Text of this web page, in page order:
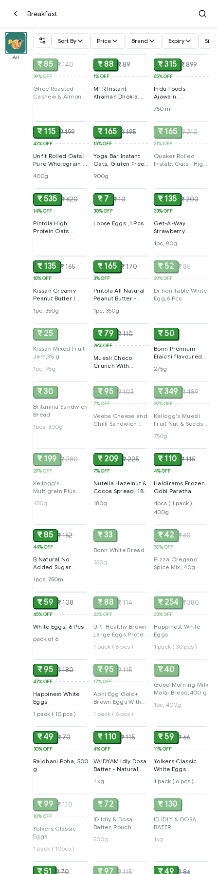
Breakfast
All
Sort By Price Brand Expiry Size
SOLD
₹ 85 ₹ 140
39%OFF
Ghee Roasted
Cashew & Almond
Magic, 544g
ADD
₹ 88 ₹ 89
1%OFF
MTR Instant
Khaman Dhokla
One Free)
ADD
₹ 315 ₹ 899
65%OFF
Indu Foods
Ajawain
750 ml
₹ 115 ₹ 199
42%OFF
Unfit Rolled Oats l
Pure Wholegrain l
Protein l Healthy
Breakfast Cereal,
400g
400g
₹ 165 ₹ 195
15%OFF
Yoga Bar Instant
Oats, Gluten Free
and Whole
Grain,900g
900g
₹ 165 ₹ 210
21%OFF
Quaker Rolled
Instabt Oats l High
₹ 535 ₹ 620
14%OFF
Pintola High
Protein Oats
Pumpkin & Chia
Seeds, 1Kg
₹ 7 ₹ 10
30%OFF
Loose Eggs ,1 Pcs
₹ 135 ₹ 200
33%OFF
Get-A-Way
Strawberry
Jar,80g
1pc, 80g
₹ 135 ₹ 165
18%OFF
Kissan Creamy
Peanut Butter l
1pc, 350g
₹ 165 ₹ 170
3%OFF
Pintola All Natural
Peanut Butter -
1pc, 350g
₹ 52 ₹ 85
39%OFF
Dr.hen Table White
Egg,6 Pcs
₹ 25
Kissan Mixed Fruit
Jam,95 g
1pc, 95g
₹ 79 ₹ 110
28%OFF
Muesli Choco
Crunch With
Nuts,175g
₹ 50
Bonn Premium
Elaichi flavoured
275g
₹ 30
Britannia Sandwich
Bread
1pcs, 300g
₹ 95 ₹ 102
7%OFF
Veeba Cheese and
Chilli Sandwich
₹ 349 ₹ 489
29%OFF
Kellogg's Muesli
Fruit Nut & Seeds |
Breakfast | No
Maida No Palm Oil
| India's No 1
Muesli | 750g |
Super Saver Pack
750g
₹ 199 ₹ 280
29%OFF
Kellogg's
Multigrain Plus
450g
₹ 209 ₹ 225
7%OFF
Nutella Hazelnut &
Cocoa Spread, 180
180g
₹ 110 ₹ 115
4%OFF
Haldirams Frozen
Gobi Paratha
4pcs ( 1 pack ),
400g
₹ 85 ₹ 152
44%OFF
B Natural No
Added Sugar
Ml
1pcs, 750ml
₹ 33
Bonn White Bread
350g
₹ 42 ₹ 60
30%OFF
Pizza Oregano
Spice Mix, 40g
ADD
₹ 59 ₹ 108
45%OFF
White Eggs, 6 Pcs
pack of 6
₹ 88 ₹ 114
23%OFF
UPF Healthy Brown
Large Eggs Protein
1 pack ( 6 pcs )
₹ 254 ₹ 380
33%OFF
Happinest White
Eggs
1 pack ( 30 pcs )
₹ 95 ₹ 180
47%OFF
Happinest White
Eggs
1 pack ( 10 pcs )
SOLD
₹ 95 ₹ 115
17%OFF
Abhi Egg Gold+
Brown Eggs With
1 pack ( 6 pcs )
SOLD
₹ 40
Good Morning Milk
Malai Bread,400 g
1pc, 400g
ADD
₹ 49 ₹ 70
30%OFF
Rajdhani Poha, 500
g
ADD
₹ 110 ₹ 115
4%OFF
VAIDYAM Idly Dosa
Batter - Natural,
1 kg
₹ 59 ₹ 66
11%OFF
Yolkers Classic
White Eggs
1 pack ( 6 pcs )
₹ 99 ₹ 110
10%OFF
Yolkers Classic
Eggs
1 pack ( 10pcs )
₹ 72
ID Idly & Dosa
Batter, Pouch
500g
SOLD
₹ 130
ID IDLY & DOSA
BATER
1kg
ADD
₹ 51 ₹ 70 ₹ 97 ₹ 115 ₹ 49 ₹ 86